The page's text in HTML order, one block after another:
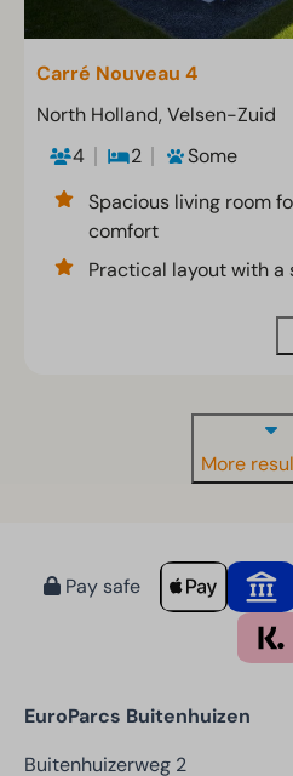
Carré Nouveau 4
North Holland, Velsen-Zuid
4
2
Some
Spacious living room
comfort
Practical layout with
More
Pay safe
EuroParcs Buitenhuizen
Buitenhuizerweg 2